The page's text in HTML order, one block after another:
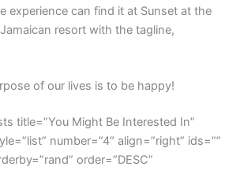
experience can find it at Sunset at the
resort with the tagline,
of our lives is to be happy!
title=”You Might Be Interested In”
number=”4″ align=”right” ids=””
order=”DESC”